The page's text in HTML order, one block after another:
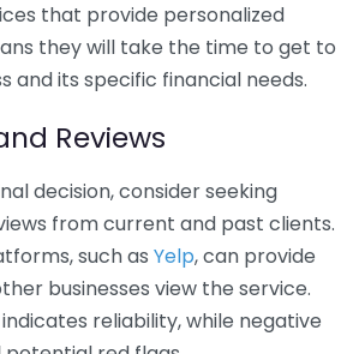
that provide personalized
they will take the time to get to
and its specific financial needs.
Reviews
decision, consider seeking
from current and past clients.
such as Yelp, can provide
businesses view the service.
reliability, while negative